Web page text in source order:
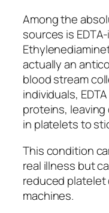
Among the
sources is
actually an
blood stream
individuals,
proteins,
in platelets to
This condition
real illness but
reduced
machines.